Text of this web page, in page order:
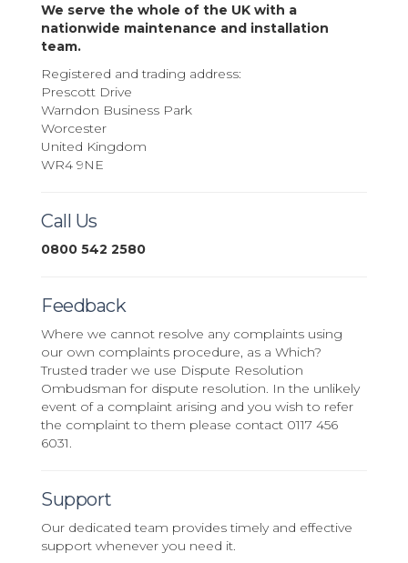
We serve the whole of the UK with a
nationwide maintenance and installation
team.
Registered and trading address:
Prescott Drive
Warndon Business Park
Worcester
United Kingdom
WR4 9NE
Call Us
0800 542 2580
Feedback
Where we cannot resolve any complaints using
our own complaints procedure, as a Which?
Trusted trader we use Dispute Resolution
Ombudsman for dispute resolution. In the unlikely
event of a complaint arising and you wish to refer
the complaint to them please contact 0117 456
6031.
Support
Our dedicated team provides timely and effective
support whenever you need it.